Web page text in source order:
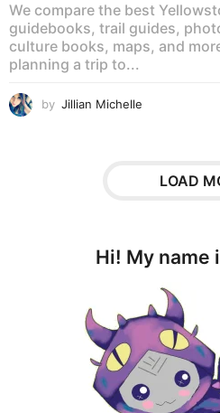
We compare the best
guidebooks, trail guides,
culture books, maps, and
planning a trip to...
by Jillian Michelle
LOAD
Hi! My name